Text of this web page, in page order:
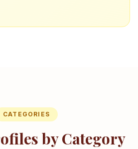
CATEGORIES
by Category